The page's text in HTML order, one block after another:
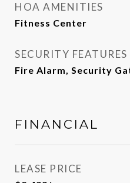
HOA AMENITIES
Fitness Center
SECURITY FEATURES
Fire Alarm, Security
FINANCIAL
LEASE PRICE